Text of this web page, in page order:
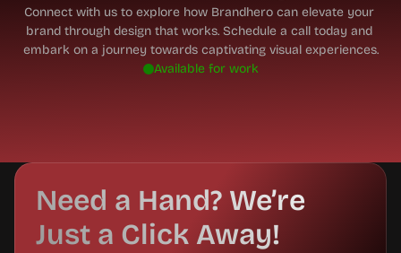
Connect with us to explore how Brandhero can elevate your
brand through design that works. Schedule a call today and
embark on a journey towards captivating visual experiences.
Available for work
Need a Hand? We’re
Just a Click Away!